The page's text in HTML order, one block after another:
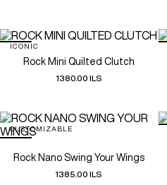
ICONIC
Rock Mini Quilted Clutch
1380.00 ILS
CUSTOMIZABLE
Rock Nano Swing Your Wings
1385.00 ILS